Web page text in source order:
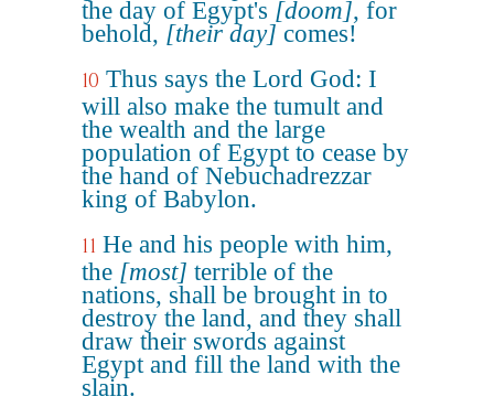
the day of Egypt's [doom], for
behold, [their day] comes!
10 Thus says the Lord God: I
will also make the tumult and
the wealth and the large
population of Egypt to cease by
the hand of Nebuchadrezzar
king of Babylon.
11 He and his people with him,
the [most] terrible of the
nations, shall be brought in to
destroy the land, and they shall
draw their swords against
Egypt and fill the land with the
slain.